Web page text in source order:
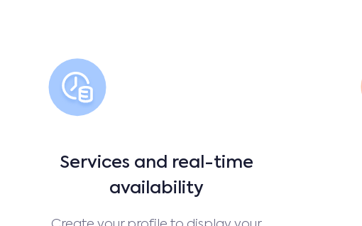
Services and real-time
availability